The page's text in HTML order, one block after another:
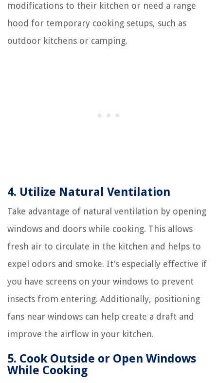
modifications to their kitchen or need a range
hood for temporary cooking setups, such as
outdoor kitchens or camping.
4. Utilize Natural Ventilation
Take advantage of natural ventilation by opening
windows and doors while cooking. This allows
fresh air to circulate in the kitchen and helps to
expel odors and smoke. It’s especially effective if
you have screens on your windows to prevent
insects from entering. Additionally, positioning
fans near windows can help create a draft and
improve the airflow in your kitchen.
5. Cook Outside or Open Windows
While Cooking